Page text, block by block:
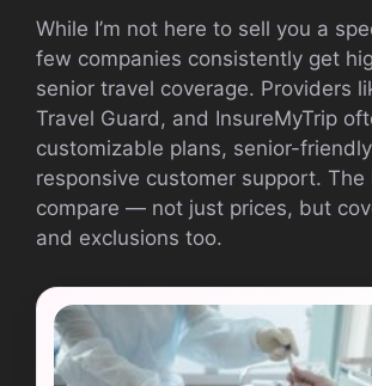
While I’m not here to sell you a
few companies consistently get
senior travel coverage. Providers
Travel Guard, and InsureMyTrip
customizable plans, senior-
responsive customer support. The
compare — not just prices, but
and exclusions too.